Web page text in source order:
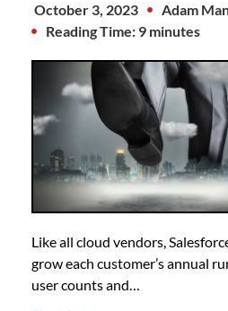
October 3, 2023
Adam
Reading Time: 9 minutes
Like all cloud vendors,
grow each customer’s annual
user counts and…